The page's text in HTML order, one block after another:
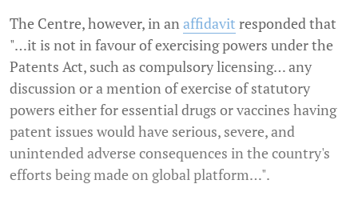
The Centre, however, in an affidavit responded that
"…it is not in favour of exercising powers under the
Patents Act, such as compulsory licensing… any
discussion or a mention of exercise of statutory
powers either for essential drugs or vaccines having
patent issues would have serious, severe, and
unintended adverse consequences in the country's
efforts being made on global platform…".